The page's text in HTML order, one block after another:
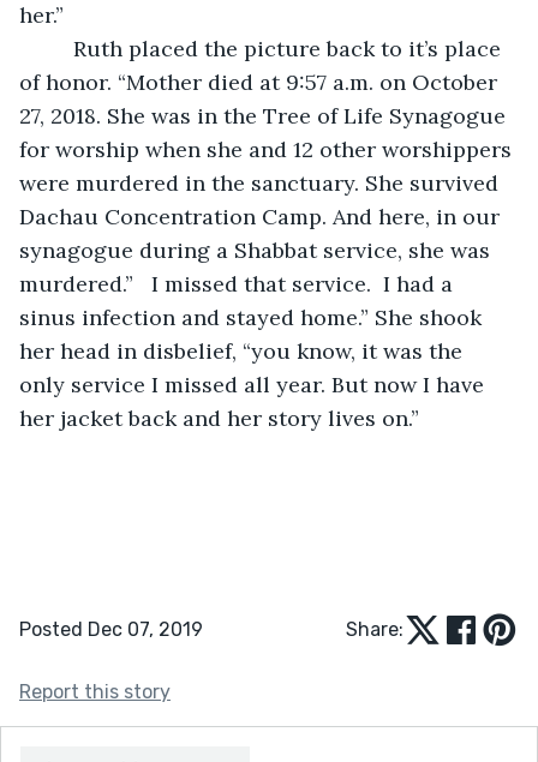
her.”
of honor. “Mother died at 9:57 a.m. on October
27, 2018. She was in the Tree of Life Synagogue
for worship when she and 12 other worshippers
were murdered in the sanctuary. She survived
Dachau Concentration Camp. And here, in our
synagogue during a Shabbat service, she was
murdered.”   I missed that service.  I had a
sinus infection and stayed home.” She shook
her head in disbelief, “you know, it was the
only service I missed all year. But now I have
her jacket back and her story lives on.”
Posted Dec 07, 2019 Share:
Report this story